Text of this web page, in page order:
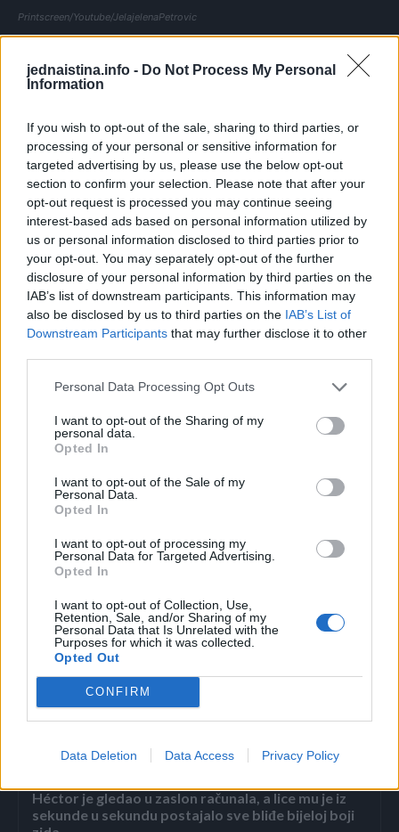
jednaistina.info - Do Not Process My Personal
Information
If you wish to opt-out of the sale, sharing to third parties, or
processing of your personal or sensitive information for
targeted advertising by us, please use the below opt-out
section to confirm your selection. Please note that after your
opt-out request is processed you may continue seeing
interest-based ads based on personal information utilized by
us or personal information disclosed to third parties prior to
your opt-out. You may separately opt-out of the further
disclosure of your personal information by third parties on the
IAB’s list of downstream participants. This information may
also be disclosed by us to third parties on the IAB’s List of
Downstream Participants that may further disclose it to other
Personal Data Processing Opt Outs
I want to opt-out of the Sharing of my
personal data.
Opted In
I want to opt-out of the Sale of my
Personal Data.
Opted In
I want to opt-out of processing my
Personal Data for Targeted Advertising.
Opted In
I want to opt-out of Collection, Use,
Retention, Sale, and/or Sharing of my
Personal Data that Is Unrelated with the
Purposes for which it was collected.
Opted Out
CONFIRM
Data Deletion Data Access Privacy Policy
Printscreen/Youtube/JelajelenaPetrovic
Bez obzira na opasnosti svake godine milioni ljudi stavlja
svoj život u ruke stranca jer žele da probaju uzbudljiv
za sve kuhare koji se odluče da se uhvate u koštac s
otrovnom ribom. Nakon dvije do tri godine učenja kod
majstora za pripremu fugua odlaze na ispit koji položi tek
polovina kandidata.
Kuhari ribu čiste na posebnom stolu koji jasno označe
kako ne bi došlo do zabune u kuhinji. Najprije pažljivo
sijeku glavu, zatim odvajaju kožu i otrovne iznutrice.
Printscreen/Youtube/JelajelenaPetrovic
Fugu se u Japanu smatra zimskom poslasticom, a vrhunski
čišćenju ribe, velika se pažnja se posvećuje dekoracijama
pa tako pred gosta dolaze tanko sječeni komadi ribe u
oblicima latica, planine Fuji, paunova, kornjača i leptira. I
dok priprema traži pristup, dekoracija je čista umjetnost.
Osim samog ukusa za kojeg poznavaoci kažu da je
specifičan, još je važnija tekstura koja se lično cijeni. Onima
koji se odluče na fugu najčešće je glavni razlog adrenalin
koji raste kako se približava trenutak jedenja.
Povezano
Héctor je gledao u zaslon računala, a lice mu je iz
sekunde u sekundu postajalo sve bliđe bijeloj boji